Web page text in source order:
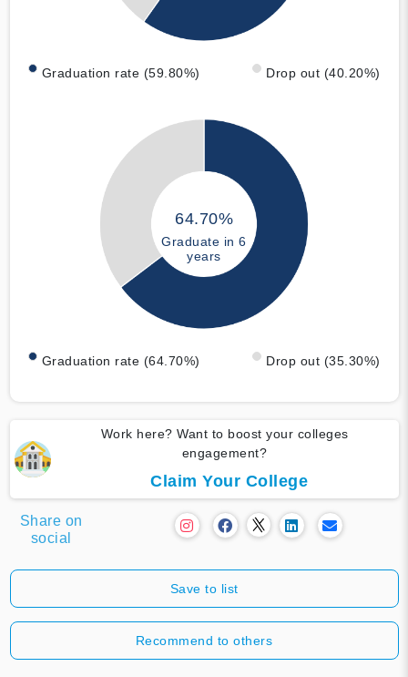
Graduation rate (59.80%) Drop out (40.20%)
64.70%
Graduate in 6
years
Graduation rate (64.70%) Drop out (35.30%)
Work here? Want to boost your colleges
engagement?
Claim Your College
Share on
social
Save to list
Recommend to others